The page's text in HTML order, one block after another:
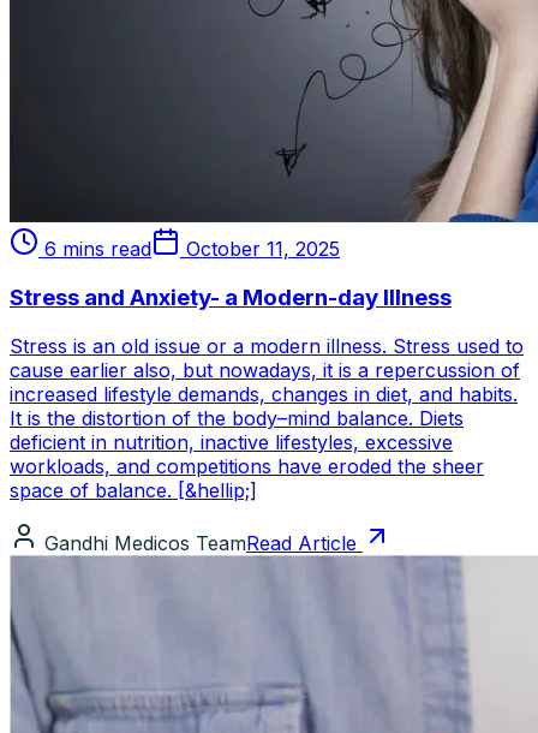
6 mins read October 11, 2025
Stress and Anxiety- a Modern-day Illness
Stress is an old issue or a modern illness. Stress used to
cause earlier also, but nowadays, it is a repercussion of
increased lifestyle demands, changes in diet, and habits.
It is the distortion of the body–mind balance. Diets
deficient in nutrition, inactive lifestyles, excessive
workloads, and competitions have eroded the sheer
space of balance. [&hellip;]
Gandhi Medicos TeamRead Article